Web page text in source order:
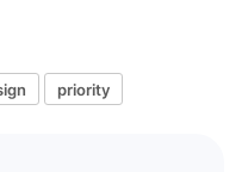
priority